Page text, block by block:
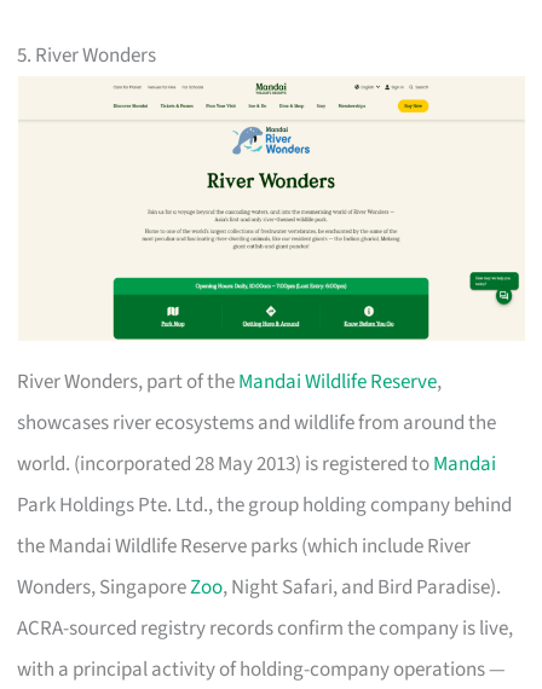
5. River Wonders
River Wonders, part of theMandai Wildlife Reserve,
showcases river ecosystems and wildlife from around the
world. (incorporated 28 May 2013) is registered toMandai
Park Holdings Pte. Ltd., the group holding company behind
the Mandai Wildlife Reserve parks (which include River
Wonders, SingaporeZoo, Night Safari, and Bird Paradise).
ACRA-sourced registry records confirm the company is live,
with a principal activity of holding-company operations —